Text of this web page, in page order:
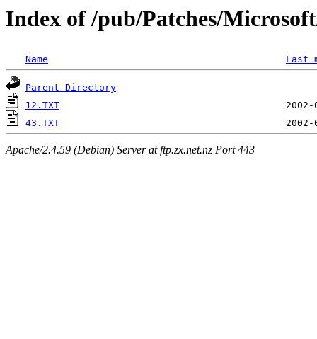
Index of /pub/Patches/
Name Last
Parent Directory
12.TXT
43.TXT
Apache/2.4.59 (Debian) Server at ftp.zx.net.nz Port 443